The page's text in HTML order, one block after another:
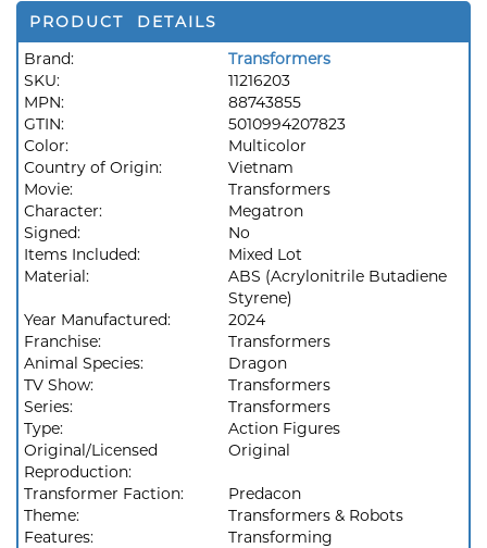
PRODUCT DETAILS
Brand:
Transformers
SKU:
11216203
MPN:
88743855
GTIN:
5010994207823
Color:
Multicolor
Country of Origin:
Vietnam
Movie:
Transformers
Character:
Megatron
Signed:
No
Items Included:
Mixed Lot
Material:
ABS (Acrylonitrile Butadiene
Styrene)
Year Manufactured:
2024
Franchise:
Transformers
Animal Species:
Dragon
TV Show:
Transformers
Series:
Transformers
Type:
Action Figures
Original/Licensed
Reproduction:
Original
Transformer Faction:
Predacon
Theme:
Transformers & Robots
Features:
Transforming